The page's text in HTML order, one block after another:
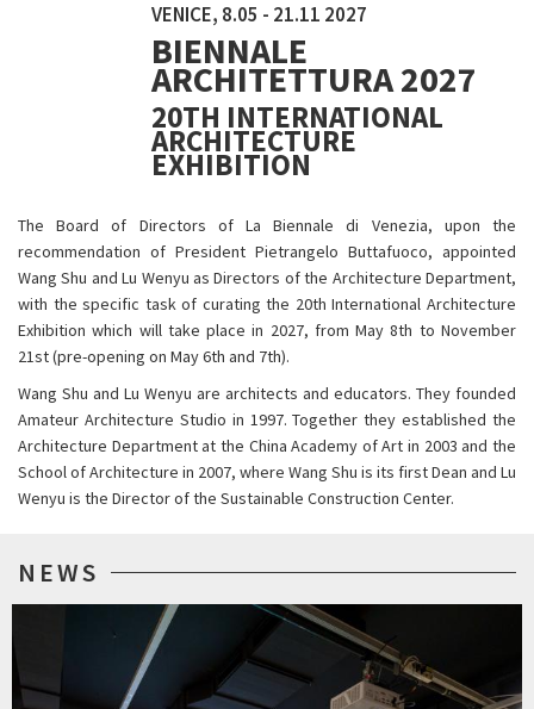
VENICE, 8.05 - 21.11 2027
BIENNALE
ARCHITETTURA 2027
20TH INTERNATIONAL
ARCHITECTURE
EXHIBITION
The Board of Directors of La Biennale di Venezia, upon the
recommendation of President Pietrangelo Buttafuoco, appointed
Wang Shu and Lu Wenyu as Directors of the Architecture Department,
with the specific task of curating the 20th International Architecture
Exhibition which will take place in 2027, from May 8th to November
21st (pre-opening on May 6th and 7th).
Wang Shu and Lu Wenyu are architects and educators. They founded
Amateur Architecture Studio in 1997. Together they established the
Architecture Department at the China Academy of Art in 2003 and the
School of Architecture in 2007, where Wang Shu is its first Dean and Lu
Wenyu is the Director of the Sustainable Construction Center.
NEWS